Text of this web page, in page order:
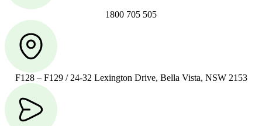
1800 705 505
F128 – F129 / 24-32 Lexington Drive, Bella Vista, NSW 2153